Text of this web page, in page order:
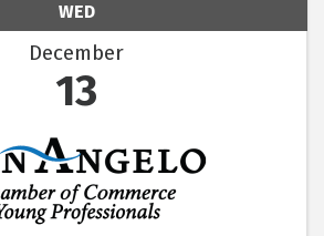
WED
December
13